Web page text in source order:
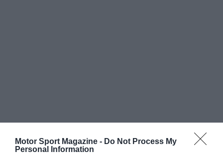
Motor Sport Magazine - Do Not Process My
Personal Information